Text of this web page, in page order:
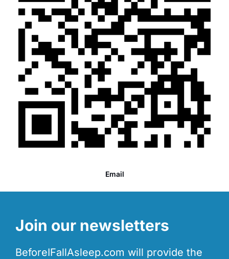
Email
Join our newsletters
BeforeIFallAsleep.com will provide the